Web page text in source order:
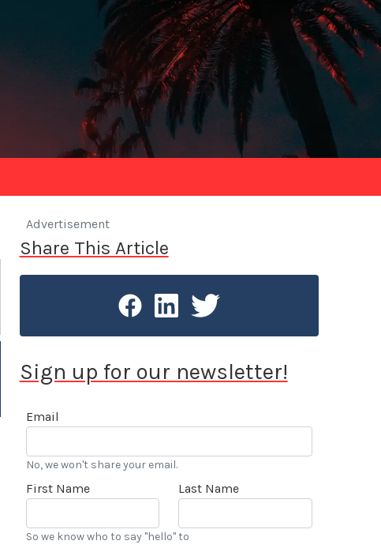
Advertisement
Share This Article
Sign up for our newsletter!
Email
No, we won't share your email.
First Name Last Name
So we know who to say "hello" to